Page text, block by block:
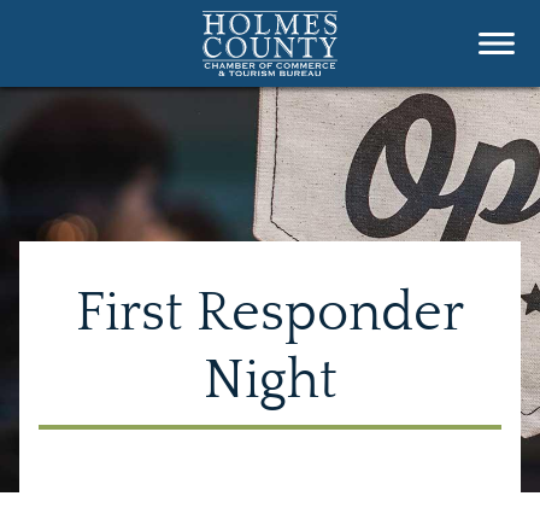
First Responder
Night